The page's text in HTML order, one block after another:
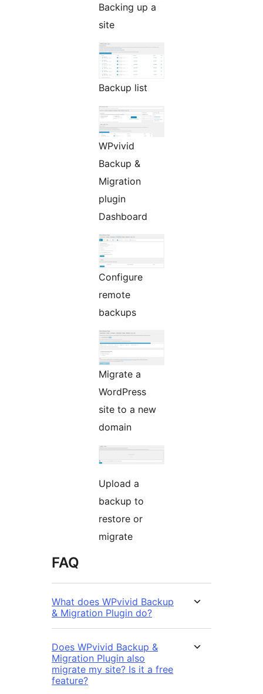
Backing up a
site
Backup list
WPvivid
Backup &
Migration
plugin
Dashboard
Configure
remote
backups
Migrate a
WordPress
site to a new
domain
Upload a
backup to
restore or
migrate
FAQ
What does WPvivid Backup
& Migration Plugin do?
Does WPvivid Backup &
Migration Plugin also
migrate my site? Is it a free
feature?